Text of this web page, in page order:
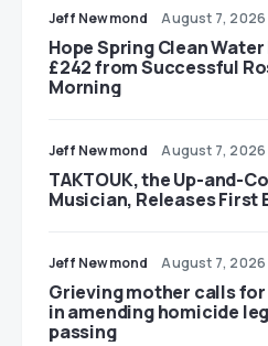
Jeff Newmond August 7, 2026
Hope Spring Clean
£242 from Successful
Morning
Jeff Newmond August 7, 2026
TAKTOUK, the Up-and-
Musician, Releases First
Jeff Newmond August 7, 2026
Grieving mother calls
in amending homicide
passing